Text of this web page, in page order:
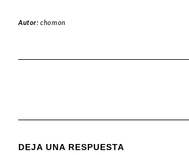
Autor:chomon
DEJA UNA RESPUESTA